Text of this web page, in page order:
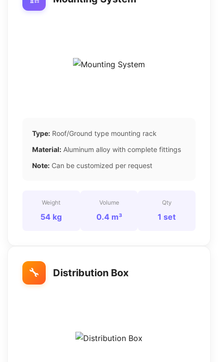
Type: Roof/Ground type mounting rack
Material: Aluminum alloy with complete fittings
Note: Can be customized per request
Weight
54 kg
Volume
0.4 m³
Qty
1 set
🔧 Distribution Box